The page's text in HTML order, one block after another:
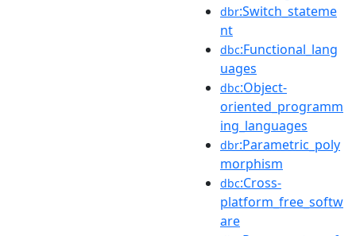
dbr:Switch_stateme
nt
dbc:Functional_lang
uages
dbc:Object-
oriented_programm
ing_languages
dbr:Parametric_poly
morphism
dbc:Cross-
platform_free_softw
are